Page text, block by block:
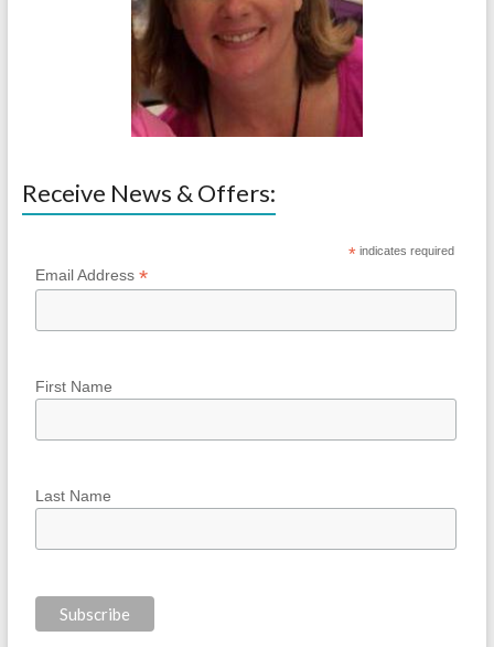
Receive News & Offers:
* indicates required
Email Address *
First Name
Last Name